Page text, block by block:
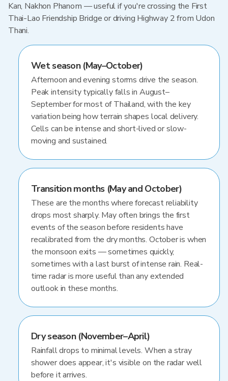
Kan, Nakhon Phanom — useful if you're crossing the First
Thai-Lao Friendship Bridge or driving Highway 2 from Udon
Thani.
Wet season (May–October)
Afternoon and evening storms drive the season.
Peak intensity typically falls in August–
September for most of Thailand, with the key
variation being how terrain shapes local delivery.
Cells can be intense and short-lived or slow-
moving and sustained.
Transition months (May and October)
These are the months where forecast reliability
drops most sharply. May often brings the first
events of the season before residents have
recalibrated from the dry months. October is when
the monsoon exits — sometimes quickly,
sometimes with a last burst of intense rain. Real-
time radar is more useful than any extended
outlook in these months.
Dry season (November–April)
Rainfall drops to minimal levels. When a stray
shower does appear, it's visible on the radar well
before it arrives.